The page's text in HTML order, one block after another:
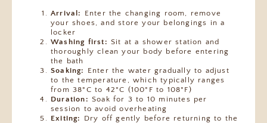
Arrival:
Enter the changing room, remove
your shoes, and store your belongings in a
locker
Washing first: Sit at a shower station and
thoroughly clean your body before entering
the bath
Soaking:
Enter the water gradually to adjust
to the temperature, which typically ranges
from 38°C to 42°C (100°F to 108°F)
Duration: Soak for 3 to 10 minutes per
session to avoid overheating
Exiting:
Dry off gently before returning to the